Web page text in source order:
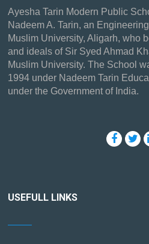
Ayesha Tarin Modern Public
Nadeem A. Tarin, an
Muslim University, Aligarh, who
and ideals of Sir Syed Ahmad
Muslim University. The School
1994 under Nadeem Tarin
under the Government of India.
USEFULL LINKS